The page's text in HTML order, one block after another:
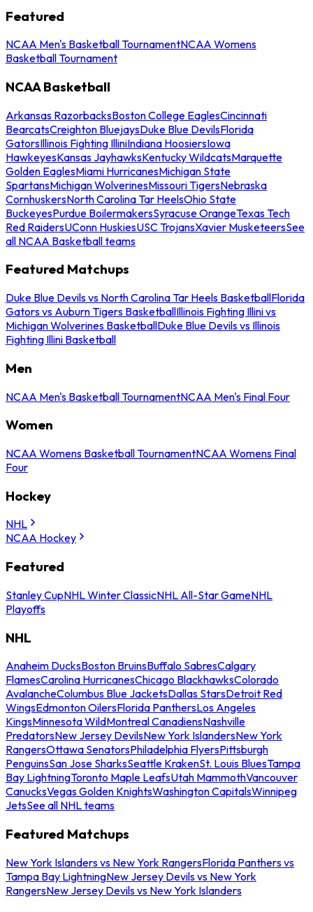
Featured
NCAA Men's Basketball TournamentNCAA Womens
Basketball Tournament
NCAA Basketball
Arkansas RazorbacksBoston College EaglesCincinnati
BearcatsCreighton BluejaysDuke Blue DevilsFlorida
GatorsIllinois Fighting IlliniIndiana HoosiersIowa
HawkeyesKansas JayhawksKentucky WildcatsMarquette
Golden EaglesMiami HurricanesMichigan State
SpartansMichigan WolverinesMissouri TigersNebraska
CornhuskersNorth Carolina Tar HeelsOhio State
BuckeyesPurdue BoilermakersSyracuse OrangeTexas Tech
Red RaidersUConn HuskiesUSC TrojansXavier MusketeersSee
all NCAA Basketball teams
Featured Matchups
Duke Blue Devils vs North Carolina Tar Heels BasketballFlorida
Gators vs Auburn Tigers BasketballIllinois Fighting Illini vs
Michigan Wolverines BasketballDuke Blue Devils vs Illinois
Fighting Illini Basketball
Men
NCAA Men's Basketball TournamentNCAA Men's Final Four
Women
NCAA Womens Basketball TournamentNCAA Womens Final
Four
Hockey
NHL
NCAA Hockey
Featured
Stanley CupNHL Winter ClassicNHL All-Star GameNHL
Playoffs
NHL
Anaheim DucksBoston BruinsBuffalo SabresCalgary
FlamesCarolina HurricanesChicago BlackhawksColorado
AvalancheColumbus Blue JacketsDallas StarsDetroit Red
WingsEdmonton OilersFlorida PanthersLos Angeles
KingsMinnesota WildMontreal CanadiensNashville
PredatorsNew Jersey DevilsNew York IslandersNew York
RangersOttawa SenatorsPhiladelphia FlyersPittsburgh
PenguinsSan Jose SharksSeattle KrakenSt. Louis BluesTampa
Bay LightningToronto Maple LeafsUtah MammothVancouver
CanucksVegas Golden KnightsWashington CapitalsWinnipeg
JetsSee all NHL teams
Featured Matchups
New York Islanders vs New York RangersFlorida Panthers vs
Tampa Bay LightningNew Jersey Devils vs New York
RangersNew Jersey Devils vs New York Islanders